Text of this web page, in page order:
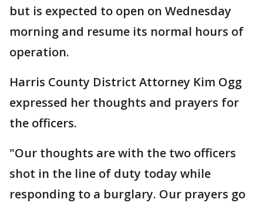
but is expected to open on Wednesday
morning and resume its normal hours of
operation.
Harris County District Attorney Kim Ogg
expressed her thoughts and prayers for
the officers.
"Our thoughts are with the two officers
shot in the line of duty today while
responding to a burglary. Our prayers go